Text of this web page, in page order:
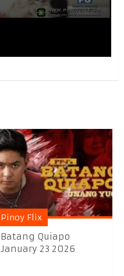
Pinoy Flix
Batang Quiapo
January 23 2026